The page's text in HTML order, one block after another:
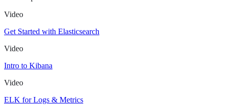
Video
Get Started with Elasticsearch
Video
Intro to Kibana
Video
ELK for Logs & Metrics